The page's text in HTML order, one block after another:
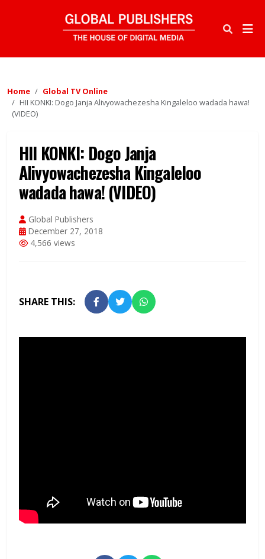
Home
Global TV Online
HII KONKI: Dogo Janja Alivyowachezesha Kingaleloo wadada hawa!
(VIDEO)
HII KONKI: Dogo Janja
Alivyowachezesha Kingaleloo
wadada hawa! (VIDEO)
Global Publishers
December 27, 2018
4,566 views
SHARE THIS: